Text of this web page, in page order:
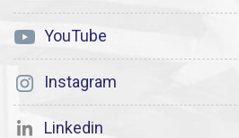
YouTube
Instagram
Linkedin